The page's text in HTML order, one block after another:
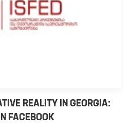
REALITY IN GEORGIA:
FACEBOOK